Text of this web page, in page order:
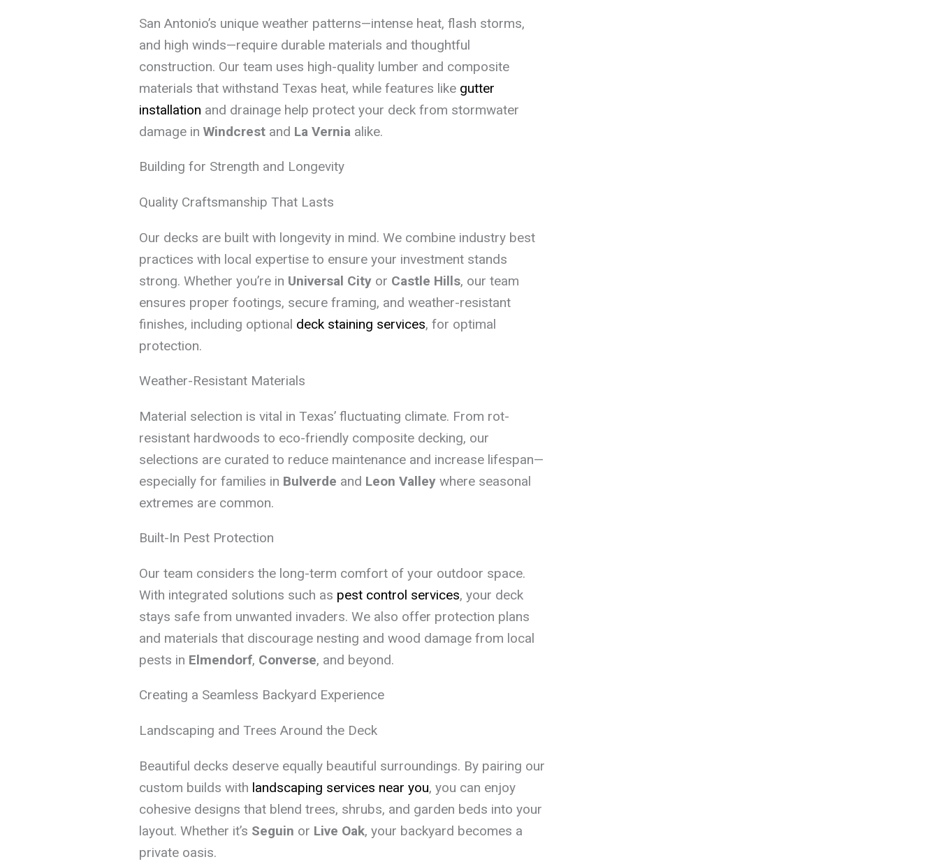
San Antonio’s unique weather patterns—intense heat, flash storms,
and high winds—require durable materials and thoughtful
construction. Our team uses high-quality lumber and composite
materials that withstand Texas heat, while features like gutter
installation and drainage help protect your deck from stormwater
damage in Windcrestand La Verniaalike.
Building for Strength and Longevity
Quality Craftsmanship That Lasts
Our decks are built with longevity in mind. We combine industry best
practices with local expertise to ensure your investment stands
strong. Whether you’re in Universal Cityor Castle Hills, our team
ensures proper footings, secure framing, and weather-resistant
finishes, including optional deck staining services, for optimal
protection.
Weather-Resistant Materials
Material selection is vital in Texas’ fluctuating climate. From rot-
resistant hardwoods to eco-friendly composite decking, our
selections are curated to reduce maintenance and increase lifespan—
especially for families in Bulverde and Leon Valleywhere seasonal
extremes are common.
Built-In Pest Protection
Our team considers the long-term comfort of your outdoor space.
With integrated solutions such as pest control services, your deck
stays safe from unwanted invaders. We also offer protection plans
and materials that discourage nesting and wood damage from local
pests in Elmendorf, Converse, and beyond.
Creating a Seamless Backyard Experience
Landscaping and Trees Around the Deck
Beautiful decks deserve equally beautiful surroundings. By pairing our
custom builds with landscaping services near you, you can enjoy
cohesive designs that blend trees, shrubs, and garden beds into your
layout. Whether it’s Seguin or Live Oak, your backyard becomes a
private oasis.